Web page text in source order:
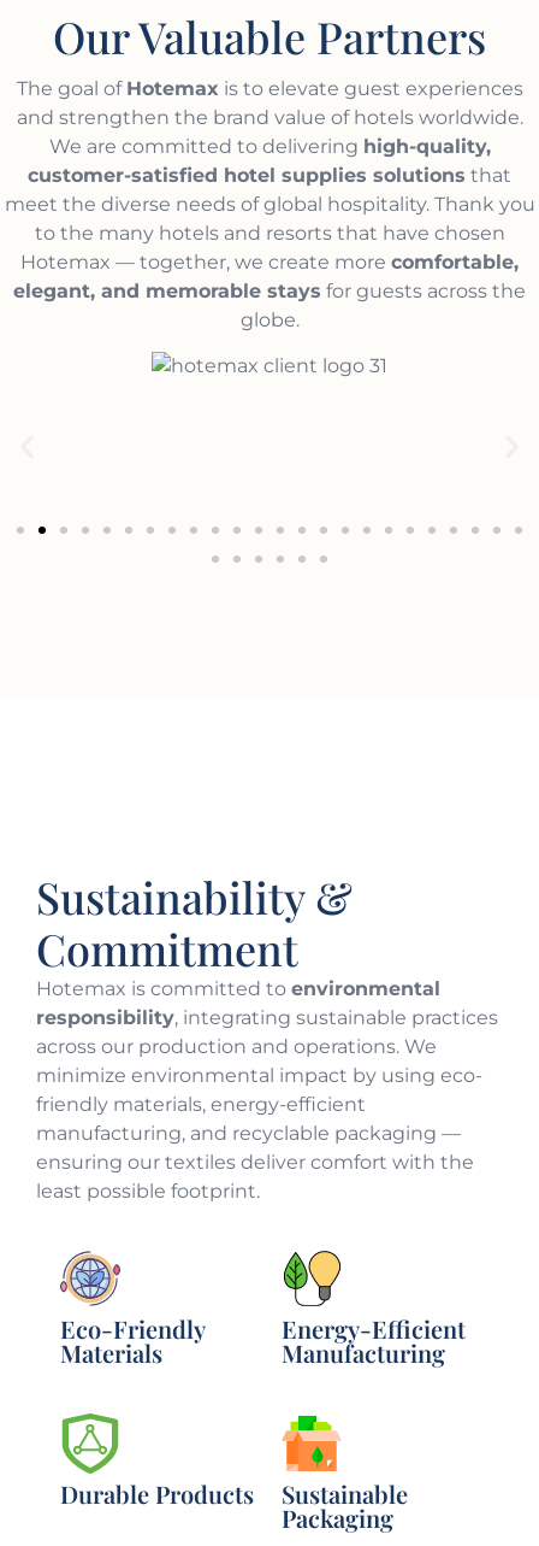
Our Valuable Partners
The goal of Hotemax is to elevate guest experiences
and strengthen the brand value of hotels worldwide.
We are committed to delivering high-quality,
customer-satisfied hotel supplies solutions that
meet the diverse needs of global hospitality. Thank you
to the many hotels and resorts that have chosen
Hotemax — together, we create more comfortable,
elegant, and memorable stays for guests across the
globe.
Sustainability &
Commitment
Hotemax is committed to environmental
responsibility, integrating sustainable practices
across our production and operations. We
minimize environmental impact by using eco-
friendly materials, energy-efficient
manufacturing, and recyclable packaging —
ensuring our textiles deliver comfort with the
least possible footprint.
Eco-Friendly
Materials
Energy-Efficient
Manufacturing
Durable Products Sustainable
Packaging